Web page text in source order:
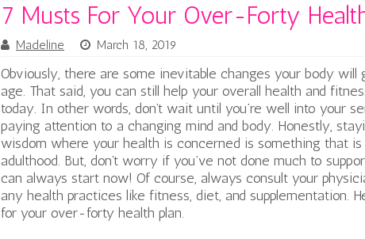
7 Musts For Your Over-Forty
Madeline March 18, 2019
Obviously, there are some inevitable changes your body will
age. That said, you can still help your overall health and
today. In other words, don’t wait until you’re well into your
paying attention to a changing mind and body. Honestly,
wisdom where your health is concerned is something that
adulthood. But, don’t worry if you’ve not done much to
can always start now! Of course, always consult your
any health practices like fitness, diet, and supplementation.
for your over-forty health plan.